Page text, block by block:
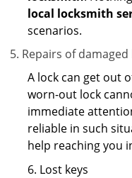
local locksmith
scenarios.
Repairs of damaged
A lock can get out
worn-out lock
immediate
reliable in such
help reaching you
6. Lost keys